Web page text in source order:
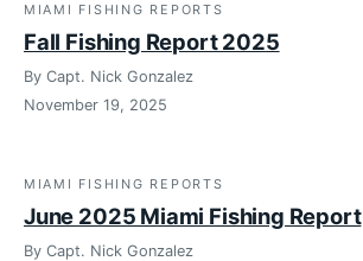
MIAMI FISHING REPORTS
Fall Fishing Report 2025
By Capt. Nick Gonzalez
November 19, 2025
MIAMI FISHING REPORTS
June 2025 Miami Fishing Report
By Capt. Nick Gonzalez